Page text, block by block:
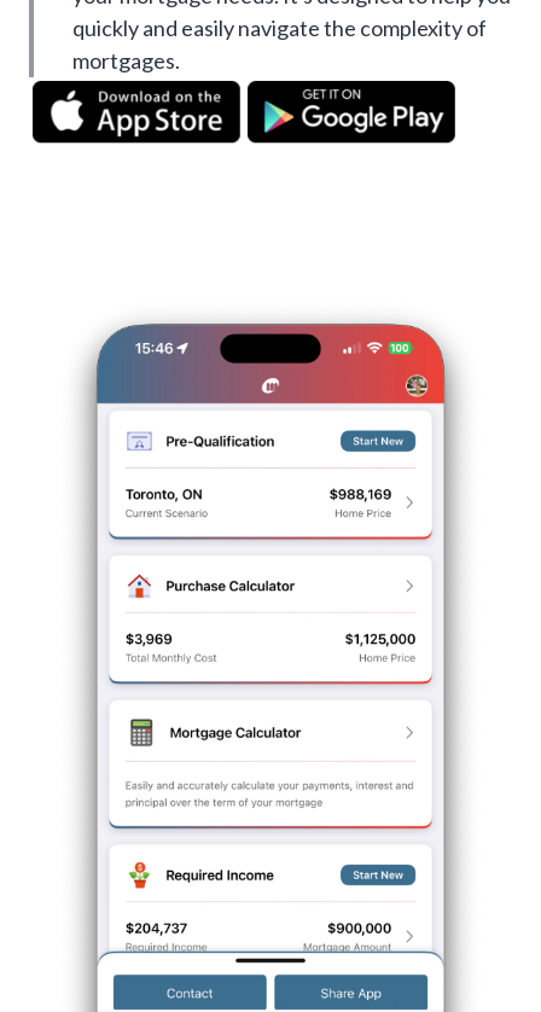
quickly and easily navigate the complexity of
mortgages.